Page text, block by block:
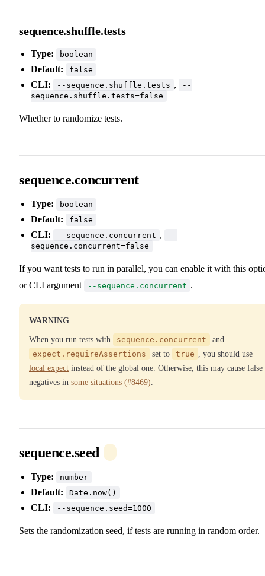
sequence.shuffle.tests
Type: boolean
Default: false
CLI: --sequence.shuffle.tests ,
--
sequence.shuffle.tests=false
Whether to randomize tests.
sequence.concurrent
Type: boolean
Default: false
CLI: --sequence.concurrent ,
--
sequence.concurrent=false
If you want tests to run in parallel, you can enable it with this
or CLI argument
--sequence.concurrent .
WARNING
When you run tests with sequence.concurrent
and
expect.requireAssertions
set to true , you should use
local expect instead of the global one. Otherwise, this may cause false
negatives in some situations (#8469).
sequence.seed
Type: number
Default: Date.now()
CLI: --sequence.seed=1000
Sets the randomization seed, if tests are running in random order.